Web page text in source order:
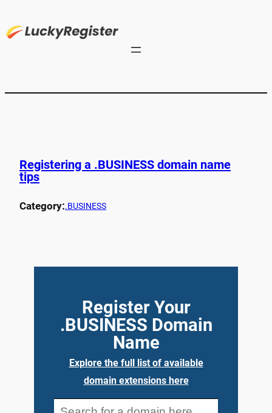
Registering a .BUSINESS domain name
tips
Category:.BUSINESS
Register Your
.BUSINESS Domain
Name
Explore the full list of available
domain extensions here